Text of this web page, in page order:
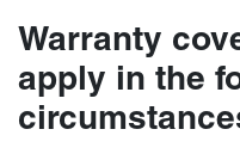
Warranty
apply in the